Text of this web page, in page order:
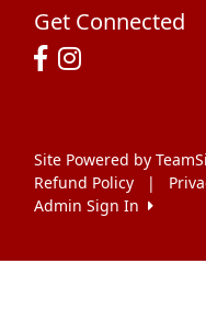
Get Connected
Site Powered by
Refund Policy
|
Admin Sign In